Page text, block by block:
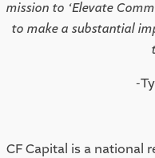
mission to ‘Elevate
to make a substantial
-
CF Capital is a national